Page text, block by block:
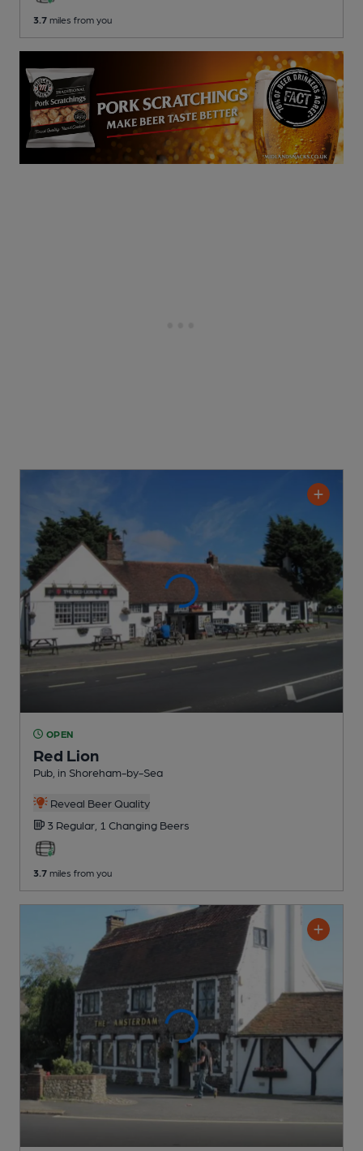
3.7 miles from you
OPEN
Red Lion
Pub , in Shoreham-by-Sea
Reveal Beer Quality
3 Regular, 1 Changing Beers
3.7 miles from you